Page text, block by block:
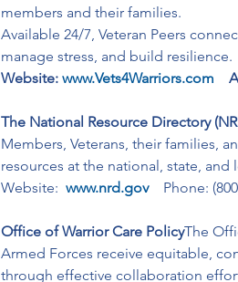
members and their families.
Available 24/7, Veteran Peers
manage stress, and build resilience.
Website: www.Vets4Warriors.com
The National Resource Directory
Members, Veterans, their families,
resources at the national, state,
Website: www.nrd.gov Phone:
Office of Warrior Care PolicyThe
Armed Forces receive equitable,
through effective collaboration